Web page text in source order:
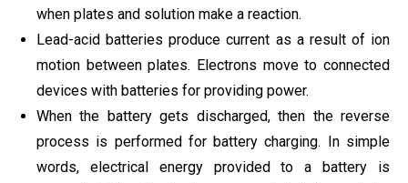
when plates and solution make a reaction.
Lead-acid batteries produce current as a result of ion
motion between plates. Electrons move to connected
devices with batteries for providing power.
When the battery gets discharged, then the reverse
process is performed for battery charging. In simple
words, electrical energy provided to a battery is